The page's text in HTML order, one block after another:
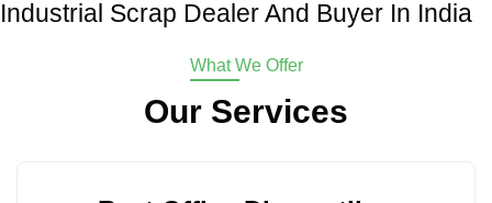
Industrial Scrap Dealer And Buyer In India
What We Offer
Our Services